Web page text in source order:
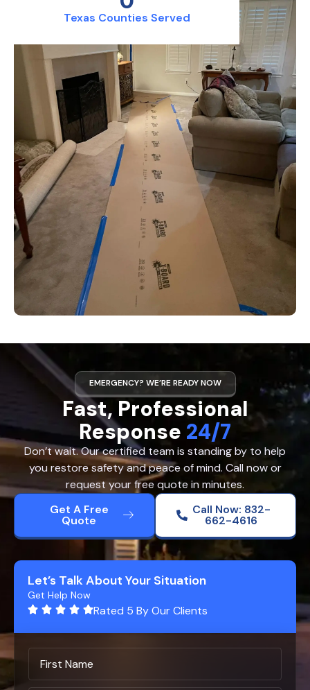
Texas Counties Served
EMERGENCY? WE’RE READY NOW
Fast, Professional
Response 24/7
Don’t wait. Our certified team is standing by to help
you restore safety and peace of mind. Call now or
request your free quote in minutes.
Get A Free
Quote
Call Now: 832-
662-4616
Let’s Talk About Your Situation
Get Help Now
Rated 5 By Our Clients